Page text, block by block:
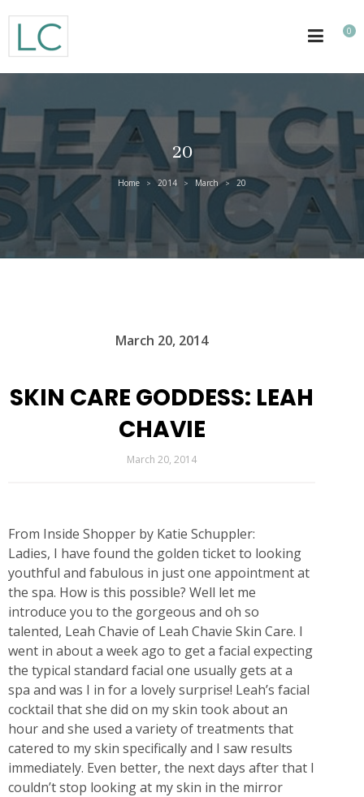
0
20
Home > 2014 > March > 20
March 20, 2014
SKIN CARE GODDESS: LEAH
CHAVIE
March 20, 2014
From Inside Shopper by Katie Schuppler:
Ladies, I have found the golden ticket to looking
youthful and fabulous in just one appointment at
the spa. How is this possible? Well let me
introduce you to the gorgeous and oh so
talented, Leah Chavie of Leah Chavie Skin Care. I
went in about a week ago to get a facial expecting
the typical standard facial one usually gets at a
spa and was I in for a lovely surprise! Leah’s facial
cocktail that she did on my skin took about an
hour and she used a variety of treatments that
catered to my skin specifically and I saw results
immediately. Even better, the next days after that I
couldn’t stop looking at my skin in the mirror